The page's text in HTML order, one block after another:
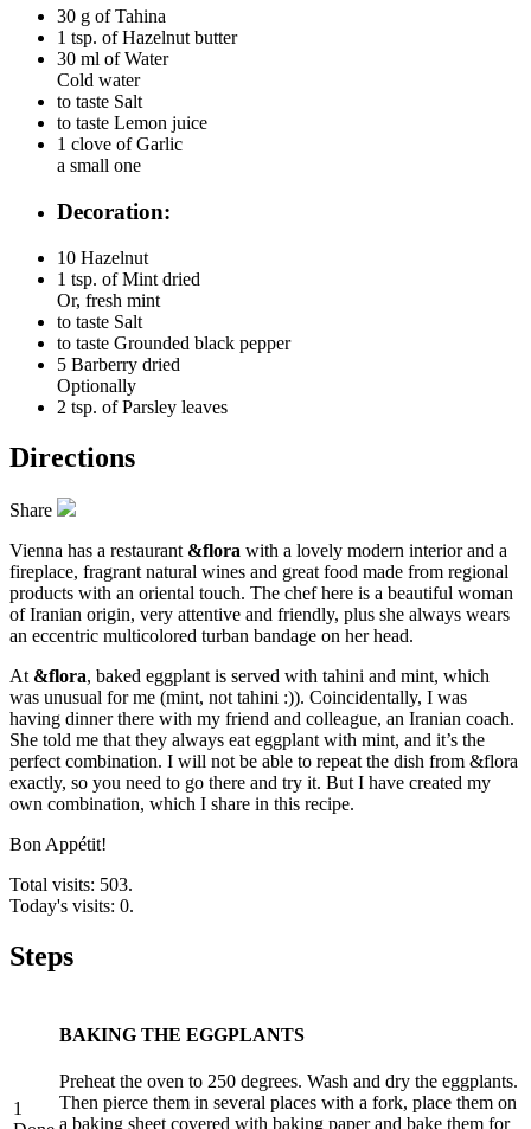
30 g of Tahina
1 tsp. of Hazelnut butter
30 ml of Water
Cold water
to taste Salt
to taste Lemon juice
1 clove of Garlic
a small one
Decoration:
10 Hazelnut
1 tsp. of Mint dried
Or, fresh mint
to taste Salt
to taste Grounded black pepper
5 Barberry dried
Optionally
2 tsp. of Parsley leaves
Directions
Share
Vienna has a restaurant &flora with a lovely modern interior and a
fireplace, fragrant natural wines and great food made from regional
products with an oriental touch. The chef here is a beautiful woman
of Iranian origin, very attentive and friendly, plus she always wears
an eccentric multicolored turban bandage on her head.
At &flora, baked eggplant is served with tahini and mint, which
was unusual for me (mint, not tahini :)). Coincidentally, I was
having dinner there with my friend and colleague, an Iranian coach.
She told me that they always eat eggplant with mint, and it’s the
perfect combination. I will not be able to repeat the dish from &flora
exactly, so you need to go there and try it. But I have created my
own combination, which I share in this recipe.
Bon Appétit!
Total visits: 503.
Today's visits: 0.
Steps
1
BAKING THE EGGPLANTS
Preheat the oven to 250 degrees. Wash and dry the eggplants.
Then pierce them in several places with a fork, place them on
a baking sheet covered with baking paper and bake them for